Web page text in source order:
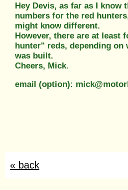
Hey Devis, as far as I know
numbers for the red
might know different.
However, there are at least
hunter" reds, depending on
was built.
Cheers, Mick.
email (option):
« back